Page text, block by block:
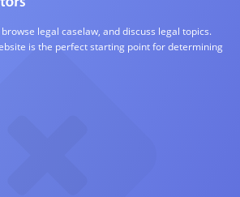
legal caselaw, and discuss legal topics.
is the perfect starting point for determining